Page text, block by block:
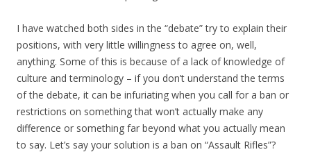
I have watched both sides in the “debate” try to explain their
positions, with very little willingness to agree on, well,
anything. Some of this is because of a lack of knowledge of
culture and terminology – if you don’t understand the terms
of the debate, it can be infuriating when you call for a ban or
restrictions on something that won’t actually make any
difference or something far beyond what you actually mean
to say. Let’s say your solution is a ban on “Assault Rifles”?